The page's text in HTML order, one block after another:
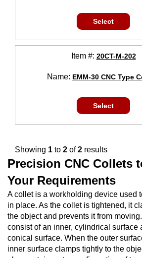
Select
Item #: 20CT-M-202
Name: EMM-30 CNC Type
Select
Showing 1 to 2 of2 results
Precision CNC Collets
Your Requirements
A collet is a workholding device used
in place. As the collet is tightened, it
the object and prevents it from
consist of an inner, cylindrical surface
conical surface. When the outer
inner surface clamps tightly to the